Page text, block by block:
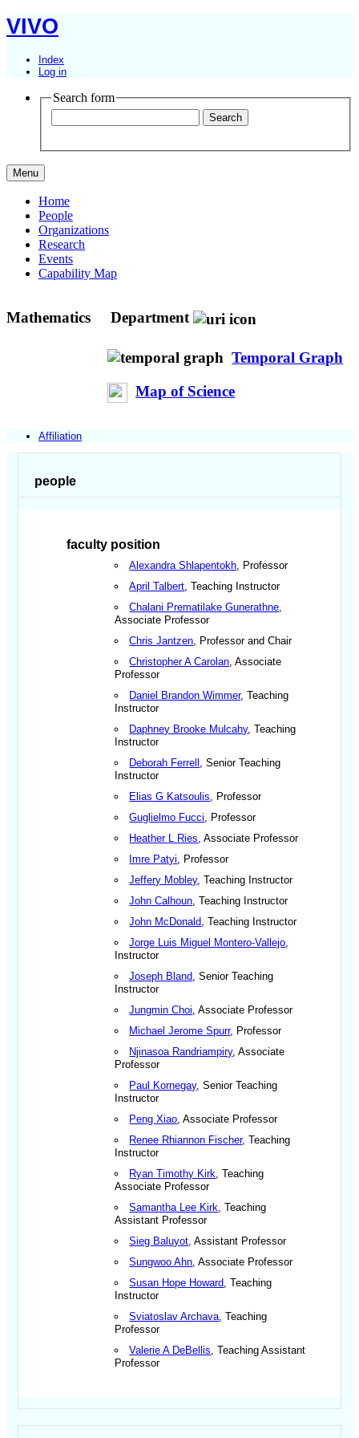
VIVO
Index
Log in
Search form
Menu
Home
People
Organizations
Research
Events
Capability Map
Mathematics Department
Temporal Graph
Map of Science
Affiliation
people
faculty position
Alexandra Shlapentokh , Professor
April Talbert , Teaching Instructor
Chalani Prematilake Gunerathne
Associate Professor
Chris Jantzen , Professor and Chair
Christopher A Carolan , Associate
Professor
Daniel Brandon Wimmer, Teaching
Instructor
Daphney Brooke Mulcahy, Teaching
Instructor
Deborah Ferrell
, Senior Teaching
Instructor
Elias G Katsoulis , Professor
Guglielmo Fucci , Professor
Heather L Ries , Associate Professor
Imre Patyi , Professor
Jeffery Mobley, Teaching Instructor
John Calhoun , Teaching Instructor
John McDonald , Teaching Instructor
Jorge Luis Miguel Montero-Vallejo
Instructor
Joseph Bland , Senior Teaching
Instructor
Jungmin Choi , Associate Professor
Michael Jerome Spurr, Professor
Njinasoa Randriampiry, Associate
Professor
Paul Kornegay, Senior Teaching
Instructor
Peng Xiao , Associate Professor
Renee Rhiannon Fischer, Teaching
Instructor
Ryan Timothy Kirk , Teaching
Associate Professor
Samantha Lee Kirk , Teaching
Assistant Professor
Sieg Baluyot , Assistant Professor
Sungwoo Ahn , Associate Professor
Susan Hope Howard , Teaching
Instructor
Sviatoslav Archava , Teaching
Professor
Valerie A DeBellis , Teaching Assistant
Professor